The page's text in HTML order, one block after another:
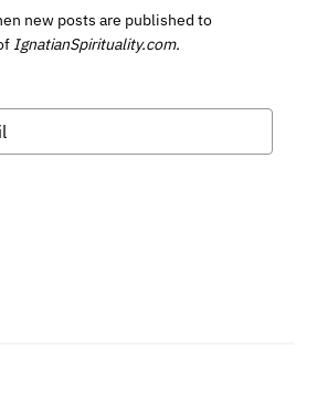
new posts are published to
IgnatianSpirituality.com.